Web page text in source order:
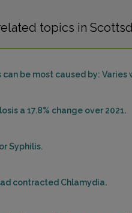
topics in
be most caused by:
a 17.8% change over 2021.
Syphilis.
contracted Chlamydia.